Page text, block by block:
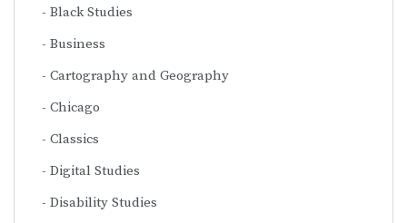
Black Studies
Business
Cartography and Geography
Chicago
Classics
Digital Studies
Disability Studies